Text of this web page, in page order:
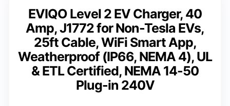
EVIQO Level 2 EV Charger, 40
Amp, J1772 for Non-Tesla EVs,
25ft Cable, WiFi Smart App,
Weatherproof (IP66, NEMA 4), UL
& ETL Certified, NEMA 14-50
Plug-in 240V